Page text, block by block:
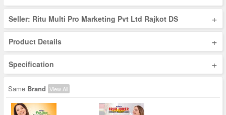
Seller: Ritu Multi Pro Marketing Pvt Ltd Rajkot DS +
Product Details +
Specification +
Same Brand View All